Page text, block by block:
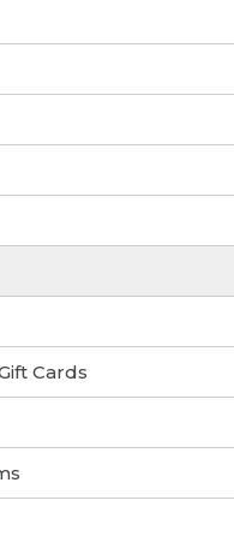
Cards